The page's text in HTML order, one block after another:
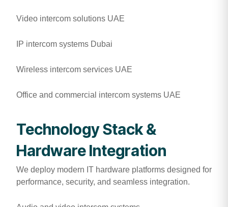
Video intercom solutions UAE
IP intercom systems Dubai
Wireless intercom services UAE
Office and commercial intercom systems UAE
Technology Stack &
Hardware Integration
We deploy modern IT hardware platforms designed for
performance, security, and seamless integration.